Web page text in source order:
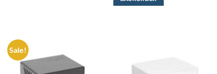
Sale!